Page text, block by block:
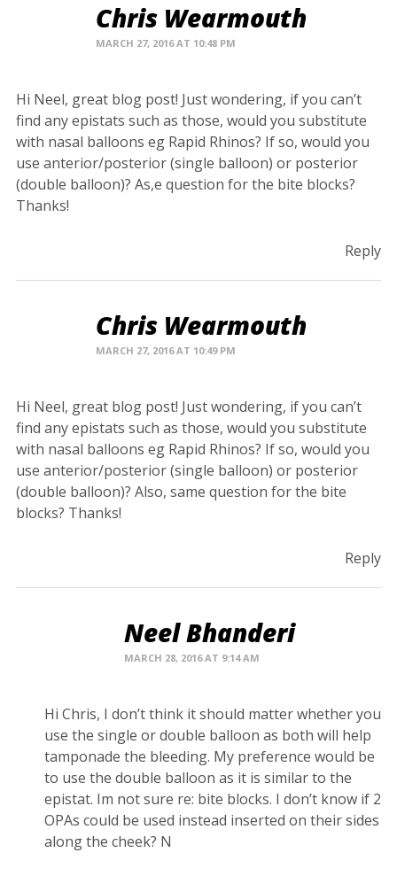
Chris Wearmouth
MARCH 27, 2016 AT 10:48 PM
Hi Neel, great blog post! Just wondering, if you can’t
find any epistats such as those, would you substitute
with nasal balloons eg Rapid Rhinos? If so, would you
use anterior/posterior (single balloon) or posterior
(double balloon)? As,e question for the bite blocks?
Thanks!
Reply
Chris Wearmouth
MARCH 27, 2016 AT 10:49 PM
Hi Neel, great blog post! Just wondering, if you can’t
find any epistats such as those, would you substitute
with nasal balloons eg Rapid Rhinos? If so, would you
use anterior/posterior (single balloon) or posterior
(double balloon)? Also, same question for the bite
blocks? Thanks!
Reply
Neel Bhanderi
MARCH 28, 2016 AT 9:14 AM
Hi Chris, I don’t think it should matter whether you
use the single or double balloon as both will help
tamponade the bleeding. My preference would be
to use the double balloon as it is similar to the
epistat. Im not sure re: bite blocks. I don’t know if 2
OPAs could be used instead inserted on their sides
along the cheek? N